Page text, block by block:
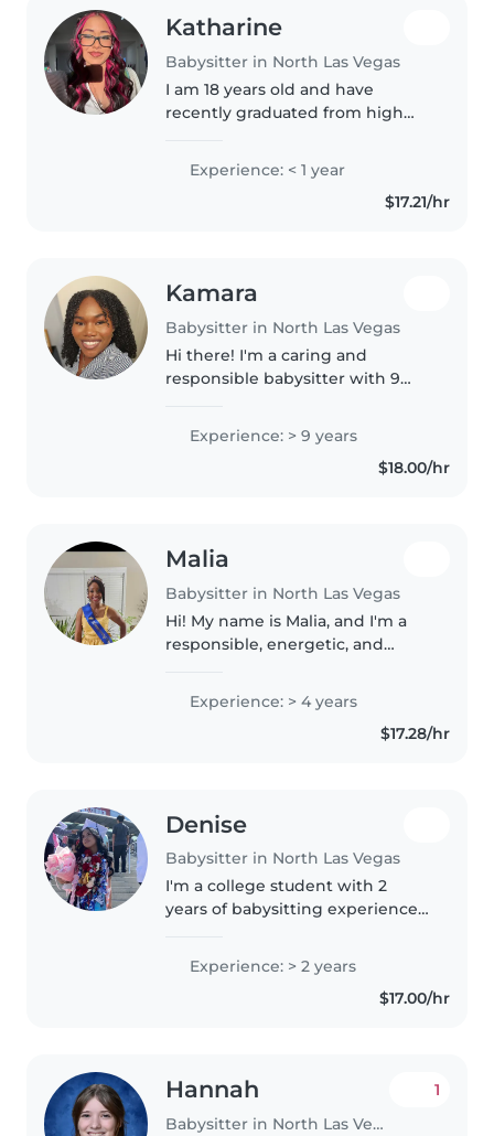
Katharine
Babysitter in North Las Vegas
I am 18 years old and have
recently graduated from high
senior class president in high-
school. I will be going to school
in August for CNA school and..
Experience: < 1 year
$17.21/hr
Kamara
Babysitter in North Las Vegas
Hi there! I'm a caring and
responsible babysitter with 9
teacher, and substitute for CCSD,
comfortable with all age groups.
Experience: > 9 years
$18.00/hr
Malia
Babysitter in North Las Vegas
Hi! My name is Malia, and I'm a
responsible, energetic, and
involved in leadership activities,
cheer, and community service,..
Experience: > 4 years
$17.28/hr
Denise
Babysitter in North Las Vegas
I'm a college student with 2
years of babysitting experience,
school-age. First aid certified and
comfortable with pets, cooking,
Experience: > 2 years
$17.00/hr
Hannah
Babysitter in North Las Vegas
1